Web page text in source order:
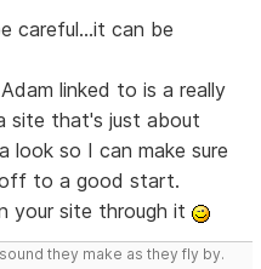
careful...it can be
linked to is a really
site that's just about
look so I can make sure
to a good start.
your site through it
they make as they fly by.